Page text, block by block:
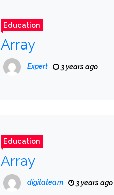
Education
Array
Expert 3 years ago
Education
Array
digitateam 3 years ago